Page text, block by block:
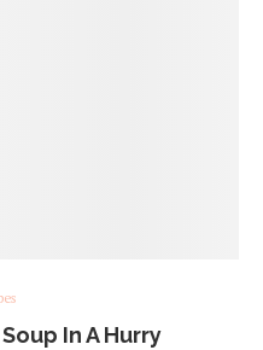
In A Hurry